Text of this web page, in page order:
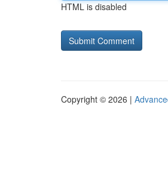
HTML is disabled
Copyright © 2026 |